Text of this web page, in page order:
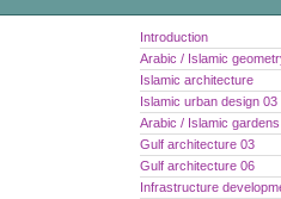
Introduction
Arabic / Islamic
Islamic architecture
Islamic urban design 03
Arabic / Islamic gardens
Gulf architecture 03
Gulf architecture 06
Infrastructure